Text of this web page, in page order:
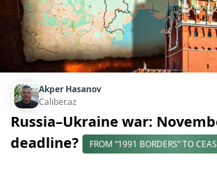
Akper Hasanov
Caliber.az
Russia–Ukraine war:
deadline?
FROM “1991 BORDERS” TO